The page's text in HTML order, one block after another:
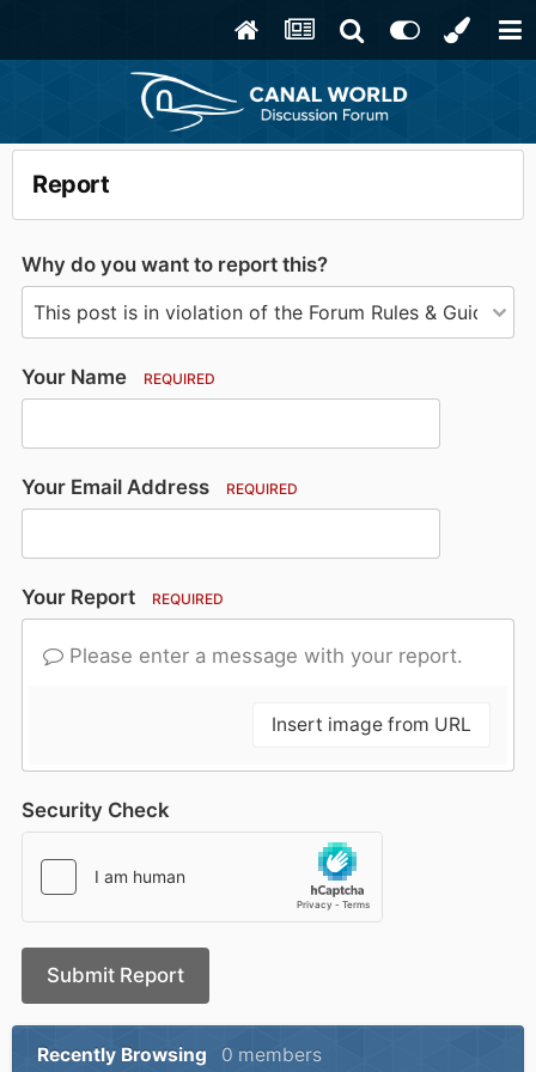
Report
Why do you want to report this?
Your Name REQUIRED
Your Email Address REQUIRED
Your Report REQUIRED
Please enter a message with your report.
Insert image from URL
Security Check
Submit Report
Recently Browsing 0 members